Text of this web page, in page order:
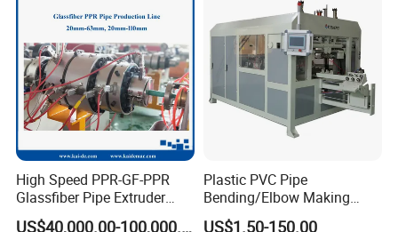
Machine
Machine
High Speed PPR-GF-PPR
Glassfiber Pipe Extruder
Machine 20-
US$40,000.00-100,000.00
Plastic PVC Pipe
Bending/Elbow Making
/Conduit Bend Machine
US$1.50-150.00